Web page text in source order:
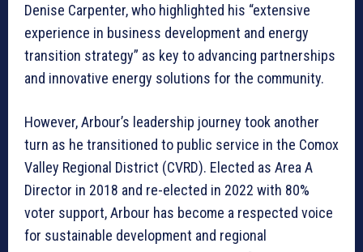
Denise Carpenter, who highlighted his “extensive
experience in business development and energy
transition strategy” as key to advancing partnerships
and innovative energy solutions for the community.
However, Arbour’s leadership journey took another
turn as he transitioned to public service in the Comox
Valley Regional District (CVRD). Elected as Area A
Director in 2018 and re-elected in 2022 with 80%
voter support, Arbour has become a respected voice
for sustainable development and regional